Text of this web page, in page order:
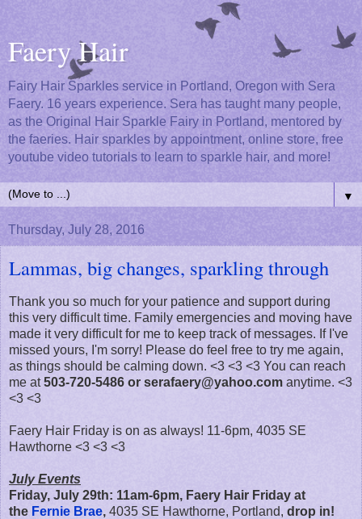
Faery Hair
Fairy Hair Sparkles service in Portland, Oregon with Sera
Faery. 16 years experience. Sera has taught many people,
as the Original Hair Sparkle Fairy in Portland, mentored by
the faeries. Hair sparkles by appointment, online store, free
youtube video tutorials to learn to sparkle hair, and more!
▼
Thursday, July 28, 2016
Lammas, big changes, sparkling through
Thank you so much for your patience and support during
this very difficult time. Family emergencies and moving have
made it very difficult for me to keep track of messages. If I've
missed yours, I'm sorry! Please do feel free to try me again,
as things should be calming down. <3 <3 <3 You can reach
me at503-720-5486 or serafaery@yahoo.com anytime. <3
<3 <3
Faery Hair Friday is on as always! 11-6pm, 4035 SE
Hawthorne <3 <3 <3
July Events
Friday, July 29th: 11am-6pm, Faery Hair Friday at
the Fernie Brae, 4035 SE Hawthorne, Portland, drop in!